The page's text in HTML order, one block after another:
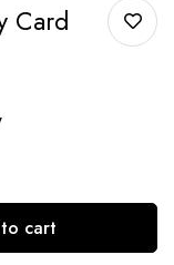
Card
cart